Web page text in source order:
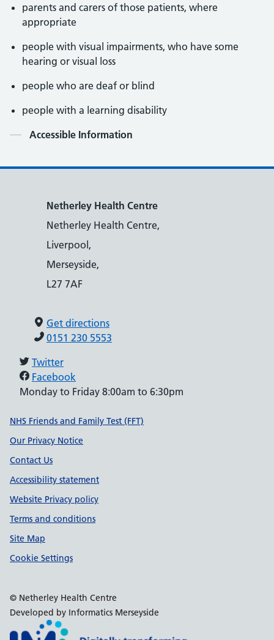
parents and carers of those patients, where
appropriate
people with visual impairments, who have some
hearing or visual loss
people who are deaf or blind
people with a learning disability
Contents
Accessible Information
Netherley Health Centre
Netherley Health Centre,
Liverpool,
Merseyside,
L27 7AF
Get directions
0151 230 5553
Twitter
Facebook
Monday to Friday 8:00am to 6:30pm
Support links
NHS Friends and Family Test (FFT)
Our Privacy Notice
Contact Us
Accessibility statement
Website Privacy policy
Terms and conditions
Site Map
Cookie Settings
© Netherley Health Centre
Developed by Informatics Merseyside